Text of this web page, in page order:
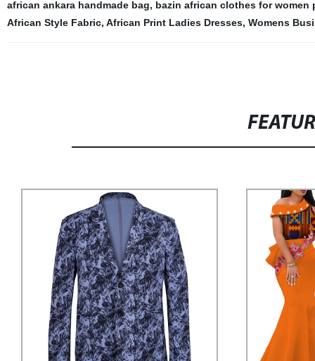
african ankara handmade bag, bazin african clothes for women
African Style Fabric, African Print Ladies Dresses, Womens